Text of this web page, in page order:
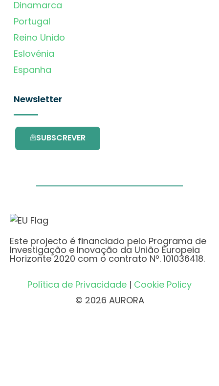
Dinamarca
Portugal
Reino Unido
Eslovénia
Espanha
Newsletter
SUBSCREVER
Este projecto é financiado pelo Programa de
Investigação e Inovação da União Europeia
Horizonte 2020 com o contrato Nº. 101036418.
Política de Privacidade | Cookie Policy
© 2026 AURORA